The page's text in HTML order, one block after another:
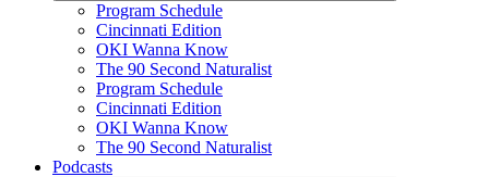
Program Schedule
Cincinnati Edition
OKI Wanna Know
The 90 Second Naturalist
Program Schedule
Cincinnati Edition
OKI Wanna Know
The 90 Second Naturalist
Podcasts